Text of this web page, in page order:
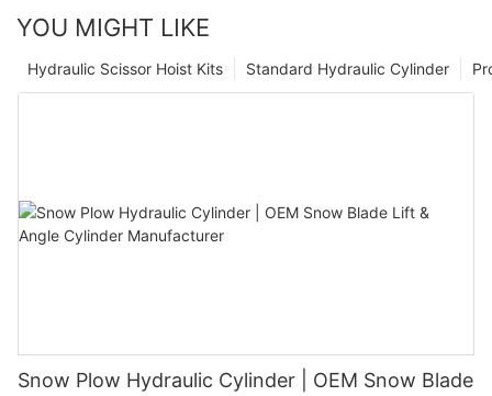
YOU MIGHT LIKE
Standard Hydraulic Cylinder
Hydraulic Scissor Hoist Kits
Snow Plow Hydraulic Cylinder | OEM Snow Blade